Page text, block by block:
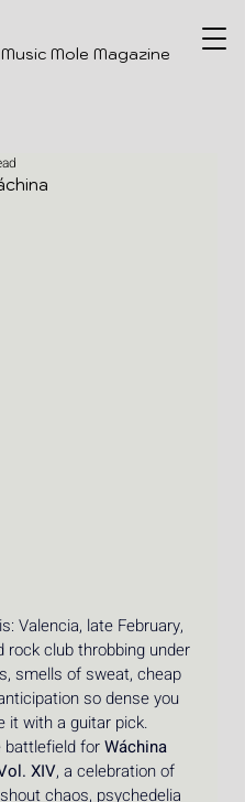
Mole Magazine
Valencia, late February,
rock club throbbing under
smells of sweat, cheap
so dense you
it with a guitar pick.
battlefield for Wáchina
XIV, a celebration of
chaos, psychedelia